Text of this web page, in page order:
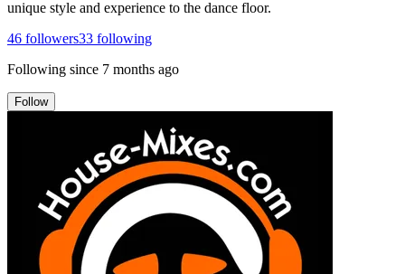
unique style and experience to the dance floor.
46 followers33 following
Following since 7 months ago
Follow